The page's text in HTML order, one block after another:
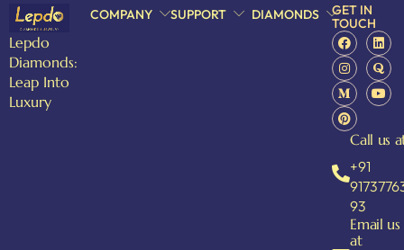
Lepdo
Diamonds:
Leap Into
Luxury
COMPANY SUPPORT DIAMONDS
GET IN
TOUCH
Call us
+91
93
Email us
at